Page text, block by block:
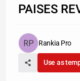
PAISES
Rankia Pro
Use as